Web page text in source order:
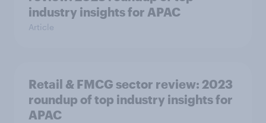
industry insights for APAC
Article
Retail & FMCG sector review: 2023
roundup of top industry insights for
APAC